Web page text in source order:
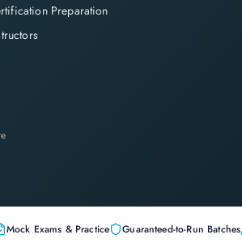
Preparation
Mock Exams & Practice Guaranteed-to-Run Batches